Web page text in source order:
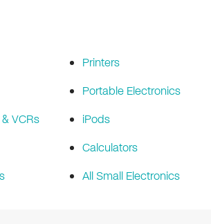
VCRs
Printers
Portable Electronics
iPods
Calculators
All Small Electronics